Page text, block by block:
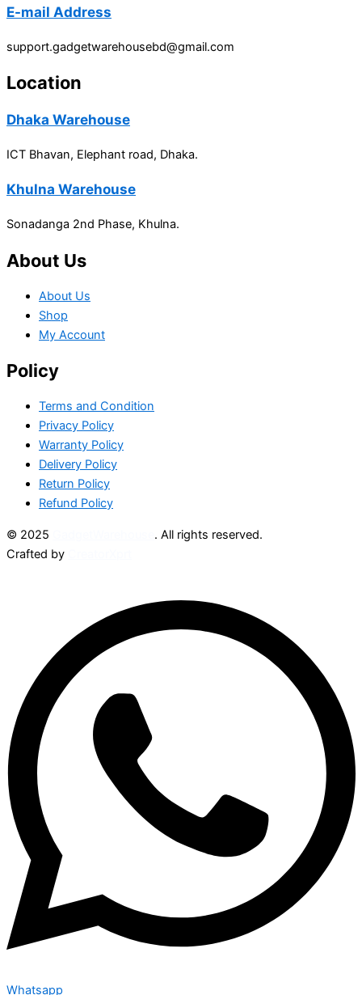
E-mail Address
support.gadgetwarehousebd@gmail.com
Location
Dhaka Warehouse
ICT Bhavan, Elephant road, Dhaka.
Khulna Warehouse
Sonadanga 2nd Phase, Khulna.
About Us
About Us
Shop
My Account
Policy
Terms and Condition
Privacy Policy
Warranty Policy
Delivery Policy
Return Policy
Refund Policy
© 2025
. All rights reserved.
Crafted by
Whatsapp